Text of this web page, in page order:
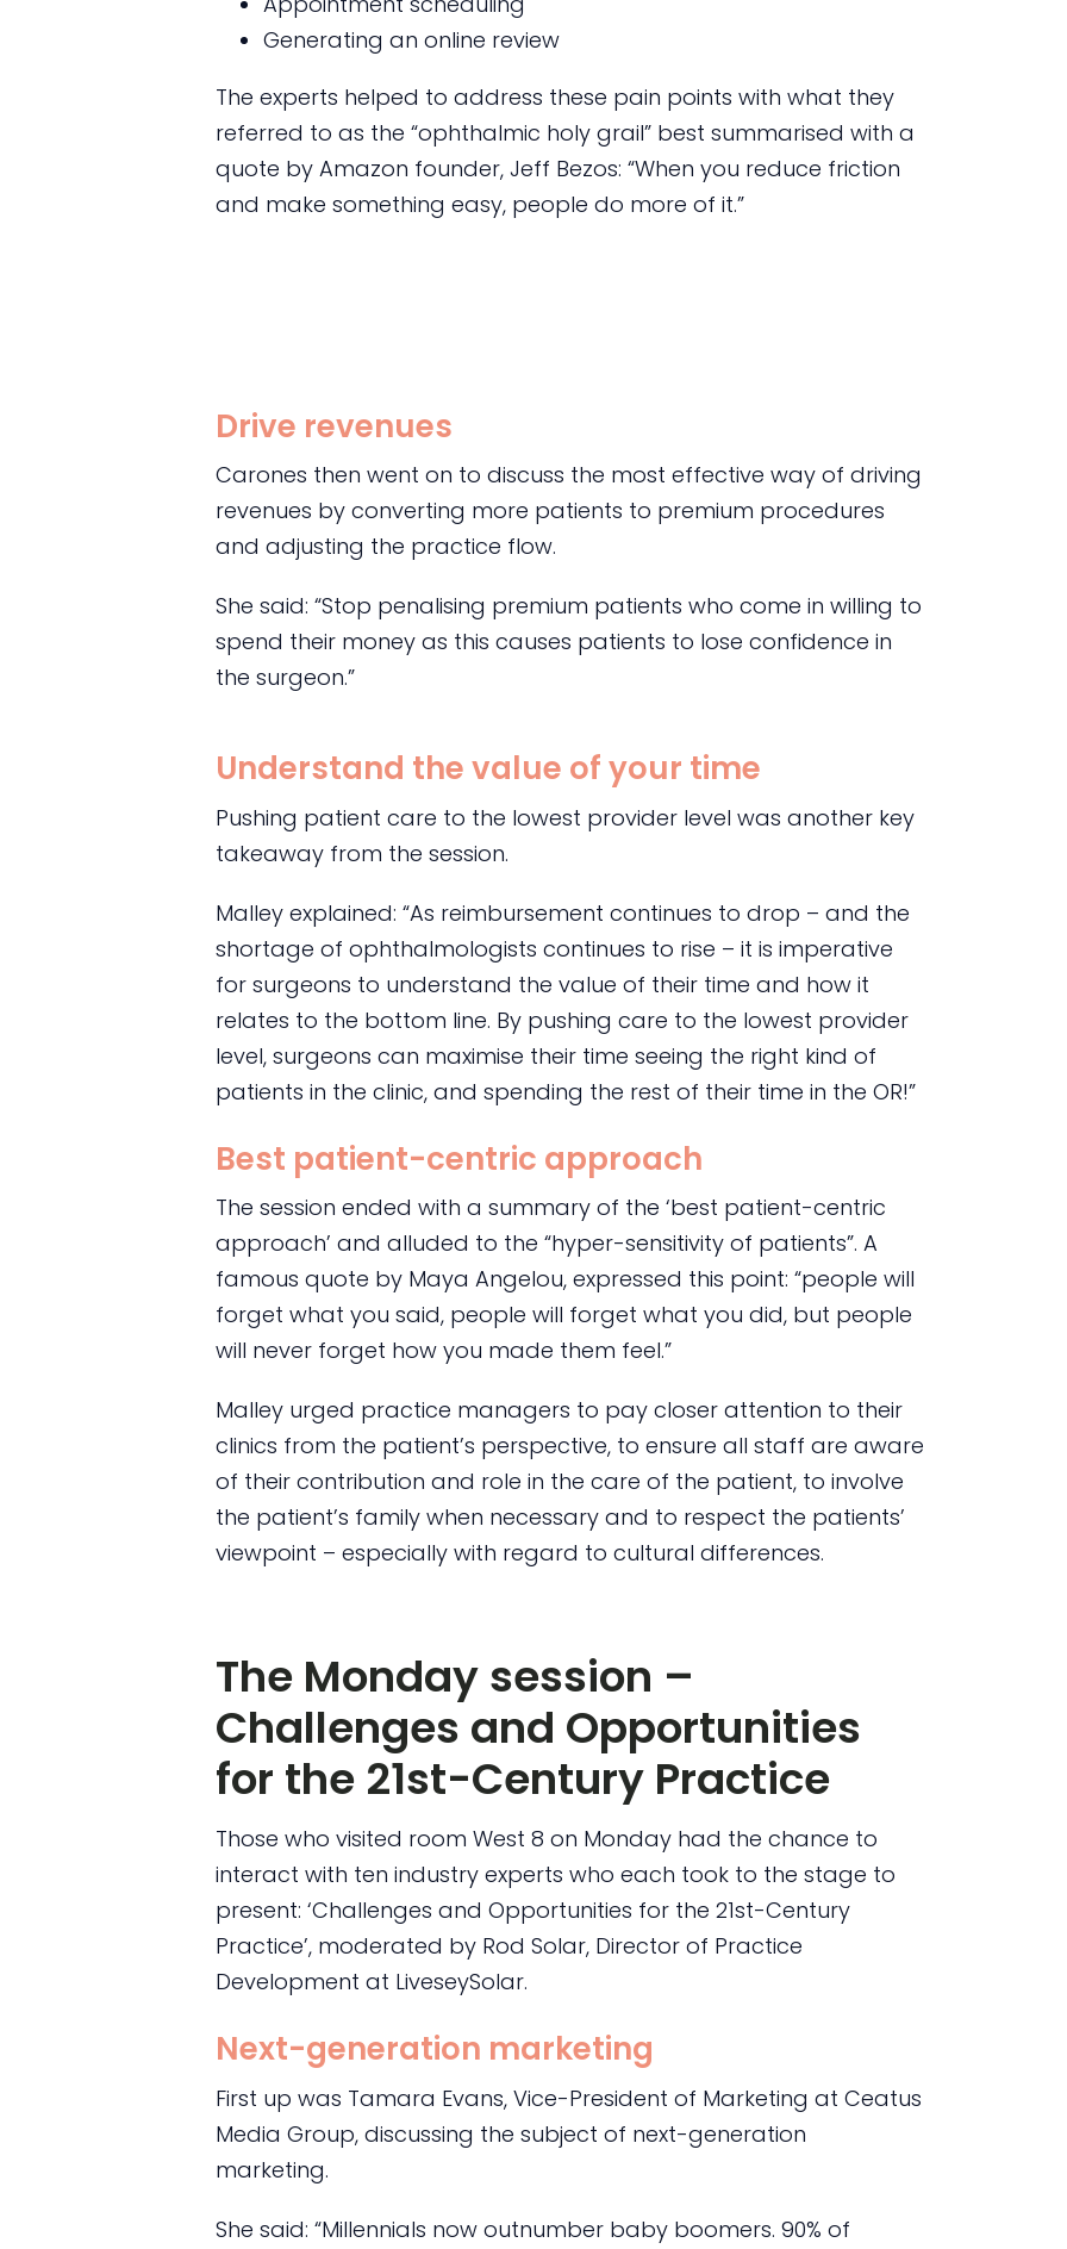
Generating an online review
The experts helped to address these pain points with what they
referred to as the “ophthalmic holy grail” best summarised with a
quote by Amazon founder, Jeff Bezos: “When you reduce friction
and make something easy, people do more of it.”
Drive revenues
Carones then went on to discuss the most effective way of driving
revenues by converting more patients to premium procedures
and adjusting the practice flow.
She said: “Stop penalising premium patients who come in willing to
spend their money as this causes patients to lose confidence in
the surgeon.”
Understand the value of your time
Pushing patient care to the lowest provider level was another key
takeaway from the session.
Malley explained: “As reimbursement continues to drop – and the
shortage of ophthalmologists continues to rise – it is imperative
for surgeons to understand the value of their time and how it
relates to the bottom line. By pushing care to the lowest provider
level, surgeons can maximise their time seeing the right kind of
patients in the clinic, and spending the rest of their time in the OR!”
Best patient-centric approach
The session ended with a summary of the ‘best patient-centric
approach’ and alluded to the “hyper-sensitivity of patients”. A
famous quote by Maya Angelou, expressed this point: “people will
forget what you said, people will forget what you did, but people
will never forget how you made them feel.”
Malley urged practice managers to pay closer attention to their
clinics from the patient’s perspective, to ensure all staff are aware
of their contribution and role in the care of the patient, to involve
the patient’s family when necessary and to respect the patients’
viewpoint – especially with regard to cultural differences.
The Monday session –
Challenges and Opportunities
for the 21st-Century Practice
Those who visited room West 8 on Monday had the chance to
interact with ten industry experts who each took to the stage to
present: ‘Challenges and Opportunities for the 21st-Century
Practice’, moderated by Rod Solar, Director of Practice
Development at LiveseySolar.
Next-generation marketing
First up was Tamara Evans, Vice-President of Marketing at Ceatus
Media Group, discussing the subject of next-generation
marketing.
She said: “Millennials now outnumber baby boomers. 90% of